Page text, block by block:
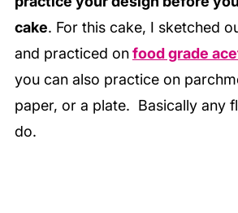
cake. For this cake, I sketched
and practiced onfood grade
you can also practice on
paper, or a plate. Basically any
do.